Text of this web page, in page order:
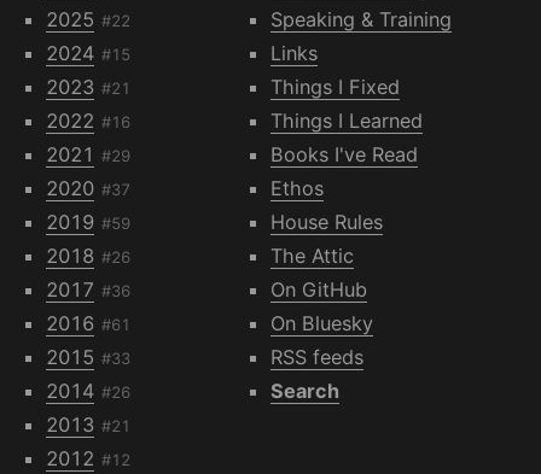
2025 #22
2024 #15
2023 #21
2022 #16
2021 #29
2020 #37
2019 #59
2018 #26
2017 #36
2016 #61
2015 #33
2014 #26
2013 #21
2012 #12
Speaking & Training
Links
Things I Fixed
Things I Learned
Books I've Read
Ethos
House Rules
The Attic
On GitHub
On Bluesky
RSS feeds
Search